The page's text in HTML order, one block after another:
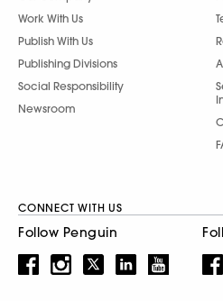
Work With Us
Publish With Us
Publishing Divisions
Social Responsibility
Newsroom
CONNECT WITH US
Follow Penguin